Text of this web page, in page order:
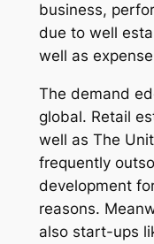
business,
due to well
well as
The demand
global. Retail
well as The
frequently
development
reasons.
also start-ups